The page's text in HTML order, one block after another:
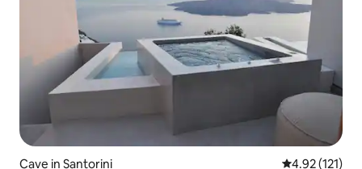
Cave in Santorini 4.92 out of 5
4.92 (121)